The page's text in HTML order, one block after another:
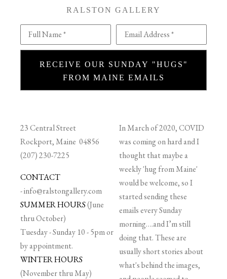
RALSTON GALLERY
Full Name * Email Address *
RECEIVE OUR SUNDAY "HUGS"
FROM MAINE EMAILS
23 Central Street
Rockport, Maine 04856
(207) 230-7225
CONTACT
-info@ralstongallery.com
SUMMER HOURS(June
thru October)
Tuesday - Sunday 10 - 5pm or
by appointment.
WINTER HOURS
(November thru May)
In March of 2020, COVID
was coming on hard and I
thought that maybe a
weekly 'hug from Maine'
would be welcome, so I
started sending these
emails every Sunday
morning….and I’m still
doing that. These are
usually short stories about
what's behind the images,